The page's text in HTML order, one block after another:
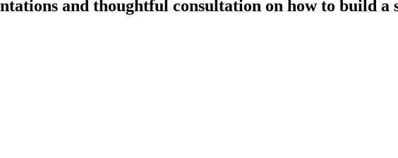
and thoughtful consultation on how to build a